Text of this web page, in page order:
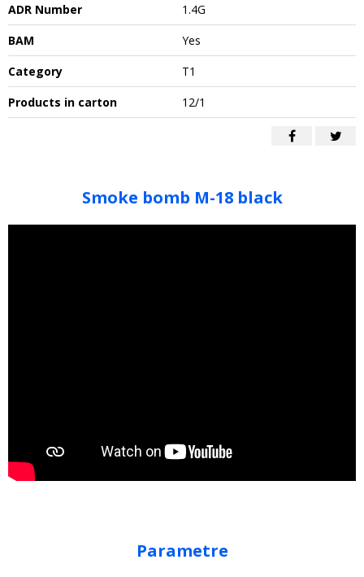
ADR Number
1.4G
BAM
Yes
Category
T1
Products in carton
12/1
Smoke bomb M-18 black
Parametre